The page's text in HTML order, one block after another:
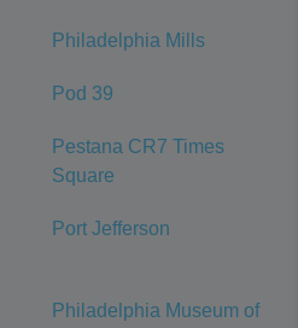
Philadelphia Mills
Pod 39
Pestana CR7 Times
Square
Port Jefferson
Philadelphia Museum of